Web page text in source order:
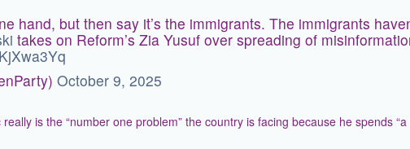
hand, but then say it’s the immigrants. The immigrants
takes on Reform’s Zia Yusuf over spreading of
October 9, 2025
is the “number one problem” the country is facing because he spends